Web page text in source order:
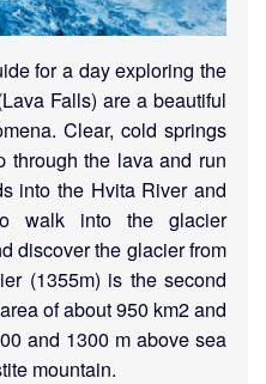
for a day exploring the
Falls) are a beautiful
Clear, cold springs
through the lava and run
into the Hvita River and
walk into the glacier
discover the glacier from
(1355m) is the second
of about 950 km2 and
and 1300 m above sea
mountain.